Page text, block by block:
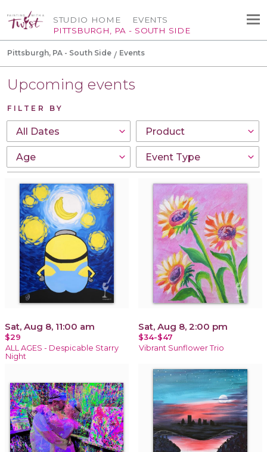
STUDIO HOME
PITTSBURGH, PA - SOUTH SIDE
EVENTS
Pittsburgh, PA - South Side Events
Upcoming events
FILTER BY
Sat, Aug 8, 11:00 am
$29
ALL AGES - Despicable Starry
Night
Sat, Aug 8, 2:00 pm
$34-$47
Vibrant Sunflower Trio